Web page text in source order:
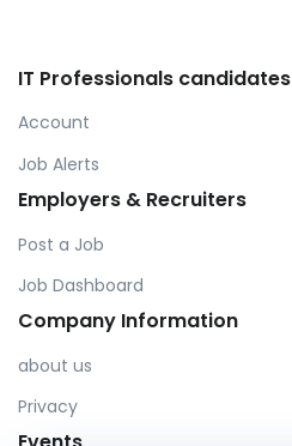
IT Professionals candidates
Account
Job Alerts
Employers & Recruiters
Post a Job
Job Dashboard
Company Information
about us
Privacy